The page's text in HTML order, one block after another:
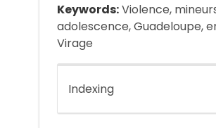
Keywords:Violence,
adolescence, Guadeloupe,
Virage
Indexing